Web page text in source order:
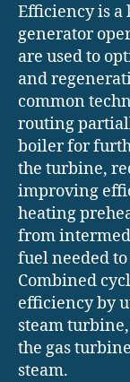
Efficiency is a
generator
are used to
and
common
routing
boiler for
the turbine,
improving
heating
from
fuel needed
Combined
efficiency by
steam
the gas
steam.